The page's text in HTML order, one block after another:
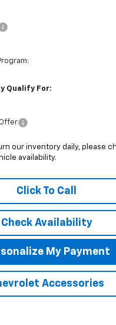
Qualify For:
our inventory daily, please
availability.
Click To Call
Check Availability
My Payment
Accessories